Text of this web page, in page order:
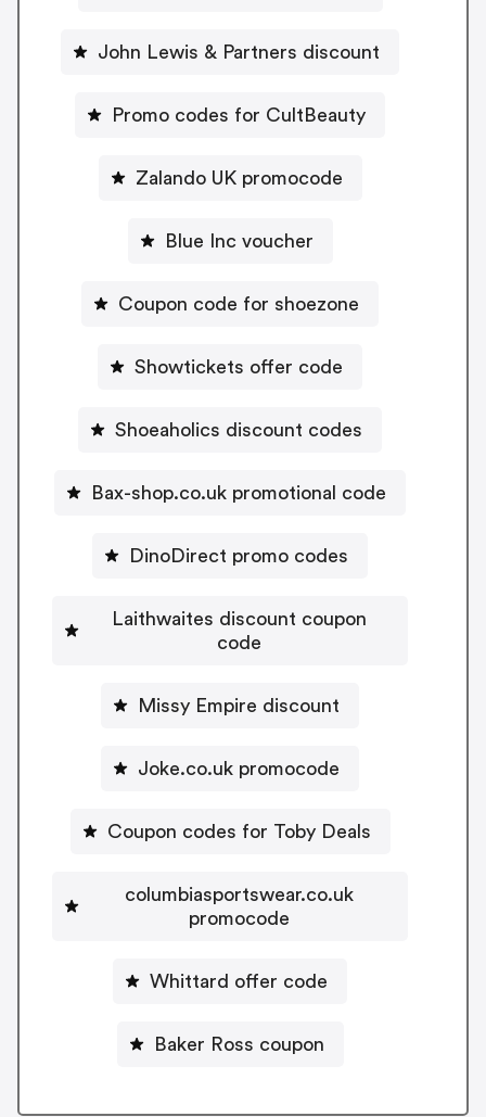
John Lewis & Partners discount
Promo codes for CultBeauty
Zalando UK promocode
Blue Inc voucher
Coupon code for shoezone
Showtickets offer code
Shoeaholics discount codes
Bax-shop.co.uk promotional code
DinoDirect promo codes
Laithwaites discount coupon
code
Missy Empire discount
Joke.co.uk promocode
Coupon codes for Toby Deals
columbiasportswear.co.uk
promocode
Whittard offer code
Baker Ross coupon